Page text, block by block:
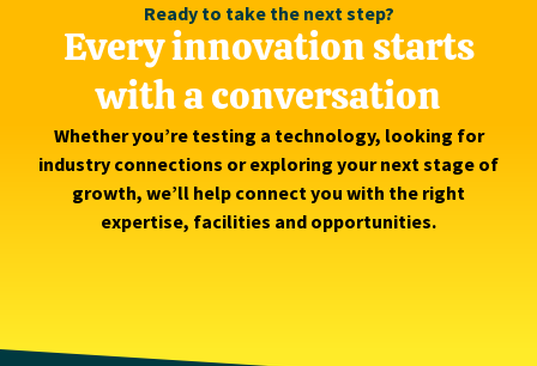
Ready to take the next step?
Every innovation starts
with a conversation
Whether you’re testing a technology, looking for
industry connections or exploring your next stage of
growth, we’ll help connect you with the right
expertise, facilities and opportunities.